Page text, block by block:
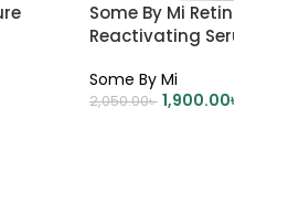
Some By Mi Retinol
Reactivating Serum
Some By Mi
2,050.00৳ 1,900.00৳